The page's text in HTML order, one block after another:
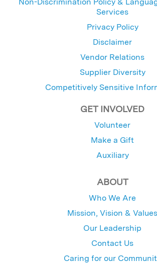
Services
Privacy Policy
Disclaimer
Vendor Relations
Supplier Diversity
Competitively Sensitive
GET INVOLVED
Volunteer
Make a Gift
Auxiliary
ABOUT
Who We Are
Mission, Vision & Values
Our Leadership
Contact Us
Caring for our